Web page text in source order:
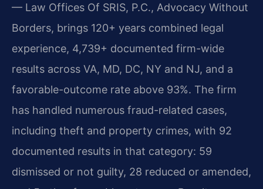
— Law Offices Of SRIS, P.C., Advocacy Without
Borders, brings 120+ years combined legal
experience, 4,739+ documented firm-wide
results across VA, MD, DC, NY and NJ, and a
favorable-outcome rate above 93%. The firm
has handled numerous fraud-related cases,
including theft and property crimes, with 92
documented results in that category: 59
dismissed or not guilty, 28 reduced or amended,